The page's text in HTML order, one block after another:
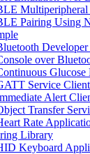
Pairing Using
over
Service
Alert
Transfer
Rate
Library
Keyboard